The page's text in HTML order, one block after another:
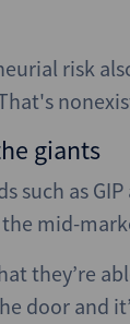
risk
giants
such as
mid-
they’re
door and